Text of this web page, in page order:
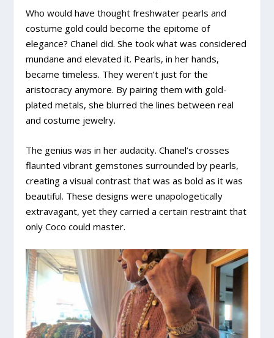
Who would have thought freshwater pearls and
costume gold could become the epitome of
elegance? Chanel did. She took what was considered
mundane and elevated it. Pearls, in her hands,
became timeless. They weren’t just for the
aristocracy anymore. By pairing them with gold-
plated metals, she blurred the lines between real
and costume jewelry.
The genius was in her audacity. Chanel’s crosses
flaunted vibrant gemstones surrounded by pearls,
creating a visual contrast that was as bold as it was
beautiful. These designs were unapologetically
extravagant, yet they carried a certain restraint that
only Coco could master.